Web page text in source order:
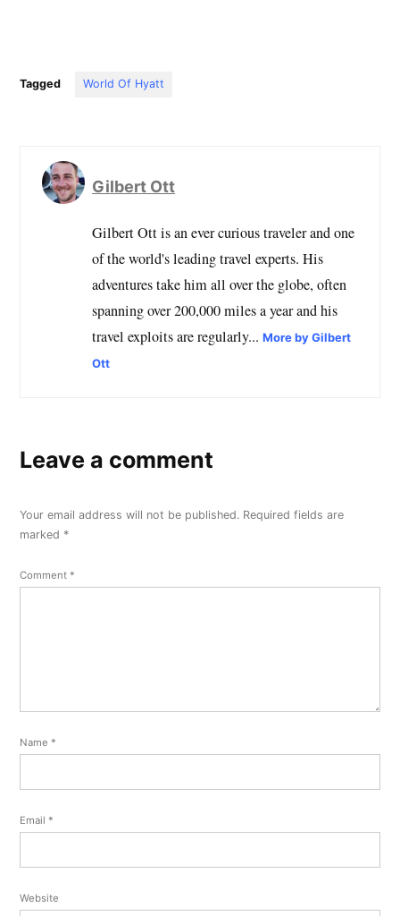
Tagged World Of Hyatt
Gilbert Ott
Gilbert Ott is an ever curious traveler and one
of the world's leading travel experts. His
adventures take him all over the globe, often
spanning over 200,000 miles a year and his
travel exploits are regularly...More by Gilbert
Ott
Leave a comment
Your email address will not be published. Required fields are
marked *
Comment *
Name *
Email *
Website